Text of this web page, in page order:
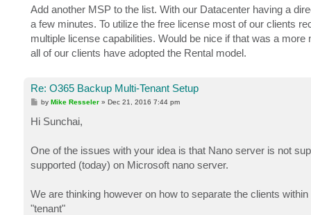
s
t
Add another MSP to the list. With our Datacenter having a
a few minutes. To utilize the free license most of our clients
multiple license capabilities. Would be nice if that was a
all of our clients have adopted the Rental model.
Re: O365 Backup Multi-Tenant Setup
P
s
t
byMike Resseler »Dec 21, 2016 7:44 pm
Hi Sunchai,
One of the issues with your idea is that Nano server is not
supported (today) on Microsoft nano server.
We are thinking however on how to separate the clients
"tenant"